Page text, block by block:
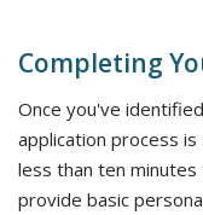
Completing
Once you've
application process
less than ten
provide basic